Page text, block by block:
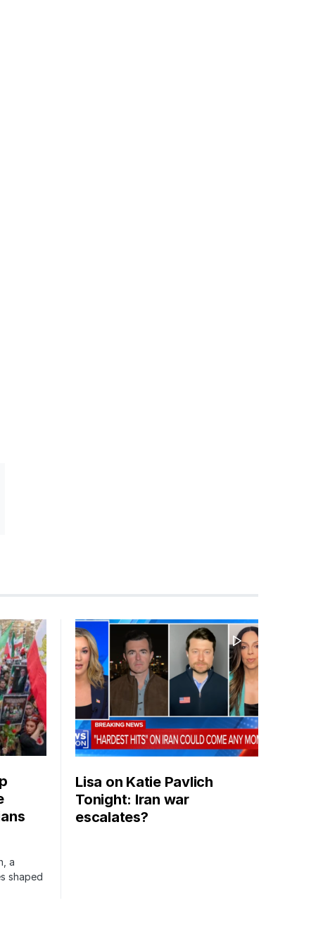
a
shaped
Lisa on Katie Pavlich
Tonight: Iran war
escalates?